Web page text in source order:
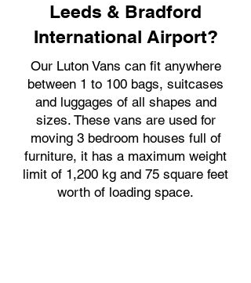
Leeds & Bradford
International Airport?
Our Luton Vans can fit anywhere
between 1 to 100 bags, suitcases
and luggages of all shapes and
sizes. These vans are used for
moving 3 bedroom houses full of
furniture, it has a maximum weight
limit of 1,200 kg and 75 square feet
worth of loading space.